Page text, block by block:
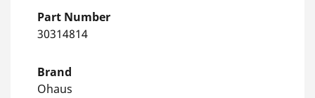
Part Number
30314814
Brand
Ohaus